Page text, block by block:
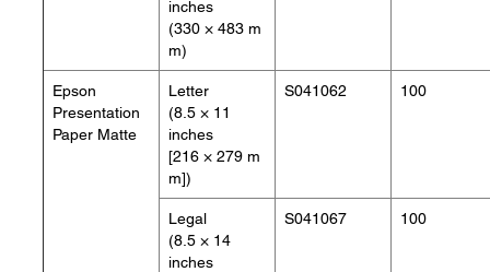
inches
(330 × 483 m
m)
Epson
Presentation
Paper Matte
Letter
(8.5 × 11
inches
[216 × 279 m
m])
S041062 100
Legal
(8.5 × 14
inches
S041067 100